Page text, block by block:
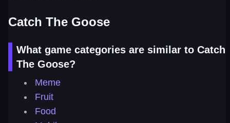
Catch The Goose
What game categories are similar to Catch
The Goose?
Meme
Fruit
Food